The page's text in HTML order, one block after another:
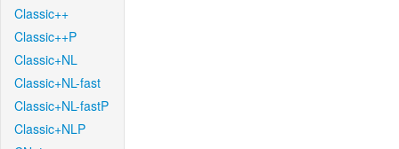
Classic++
Classic++P
Classic+NL
Classic+NL-fast
Classic+NL-fastP
Classic+NLP